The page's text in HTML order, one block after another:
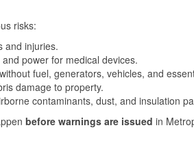
risks:
and injuries.
power for medical devices.
fuel, generators, vehicles, and
damage to property.
contaminants, dust, and insulation
before warnings are issued in